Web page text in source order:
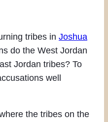
tribes in Joshua
do the West Jordan
Jordan tribes? To
well
the tribes on the